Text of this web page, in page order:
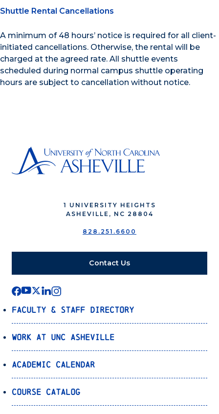
Shuttle Rental Cancellations
A minimum of 48 hours’ notice is required for all client-
initiated cancellations. Otherwise, the rental will be
charged at the agreed rate. All shuttle events
scheduled during normal campus shuttle operating
hours are subject to cancellation without notice.
1 UNIVERSITY HEIGHTS
ASHEVILLE, NC 28804
828.251.6600
Contact Us
Faculty & Staff Directory
Work at UNC Asheville
Academic Calendar
Course Catalog